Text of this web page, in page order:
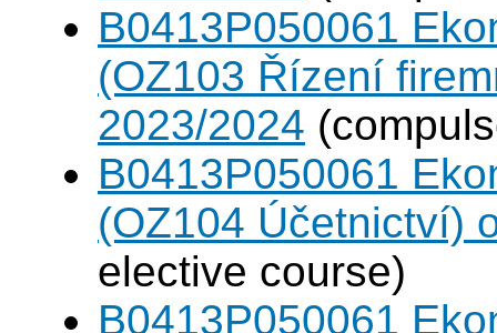
B0413P050061
(OZ103 Řízení
2023/2024
B0413P050061
(OZ104 Účetnictví)
elective course)
B0413P050061